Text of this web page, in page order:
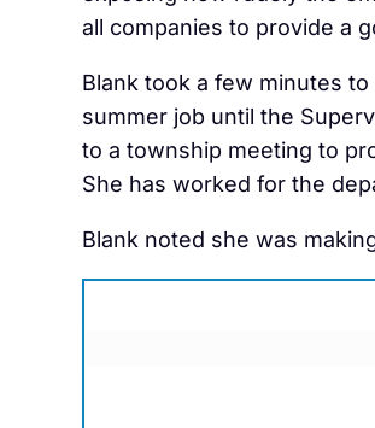
all companies to provide a
Blank took a few minutes
summer job until the
to a township meeting to
She has worked for the
Blank noted she was